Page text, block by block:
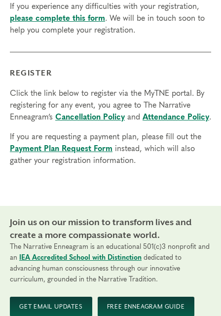
If you experience any difficulties with your registration,
please complete this form. We will be in touch soon to
help you complete your registration.
REGISTER
Click the link below to register via the MyTNE portal. By
registering for any event, you agree to The Narrative
Enneagram’s Cancellation Policyand Attendance Policy.
If you are requesting a payment plan, please fill out the
Payment Plan Request Form instead, which will also
gather your registration information.
Join us on our mission to transform lives and
create a more compassionate world.
The Narrative Enneagram is an educational 501(c)3 nonprofit and
an
IEA Accredited School with Distinction dedicated to
advancing human consciousness through our innovative
curriculum, grounded in the Narrative Tradition.
GET EMAIL UPDATES FREE ENNEAGRAM GUIDE